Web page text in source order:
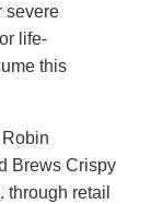
severe
life-
this
Brews Crispy
retail